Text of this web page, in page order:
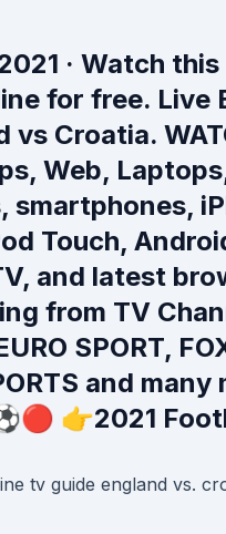
· Watch
for free. Live
vs Croatia.
Web,
smartphones,
Touch,
and latest
from TV
SPORT,
and many
👉2021